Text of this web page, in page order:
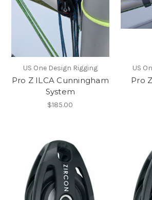
US One Design Rigging
Pro Z ILCA Cunningham
System
$185.00
US
Pro